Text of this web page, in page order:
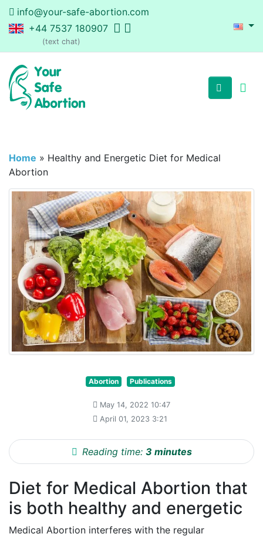
info@your-safe-abortion.com
+44 7537 180907
(text chat)
Home » Healthy and Energetic Diet for Medical
Abortion
Abortion Publications
May 14, 2022 10:47
April 01, 2023 3:21
Reading time: 3 minutes
Diet for Medical Abortion that
is both healthy and energetic
Medical Abortion interferes with the regular